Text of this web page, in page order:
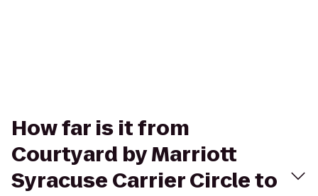
How far is it from
Courtyard by Marriott
Syracuse Carrier Circle to